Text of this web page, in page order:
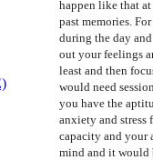
happen like that
past memories.
during the day
out your feelings
least and then
would need
you have the
anxiety and
capacity and your
mind and it would